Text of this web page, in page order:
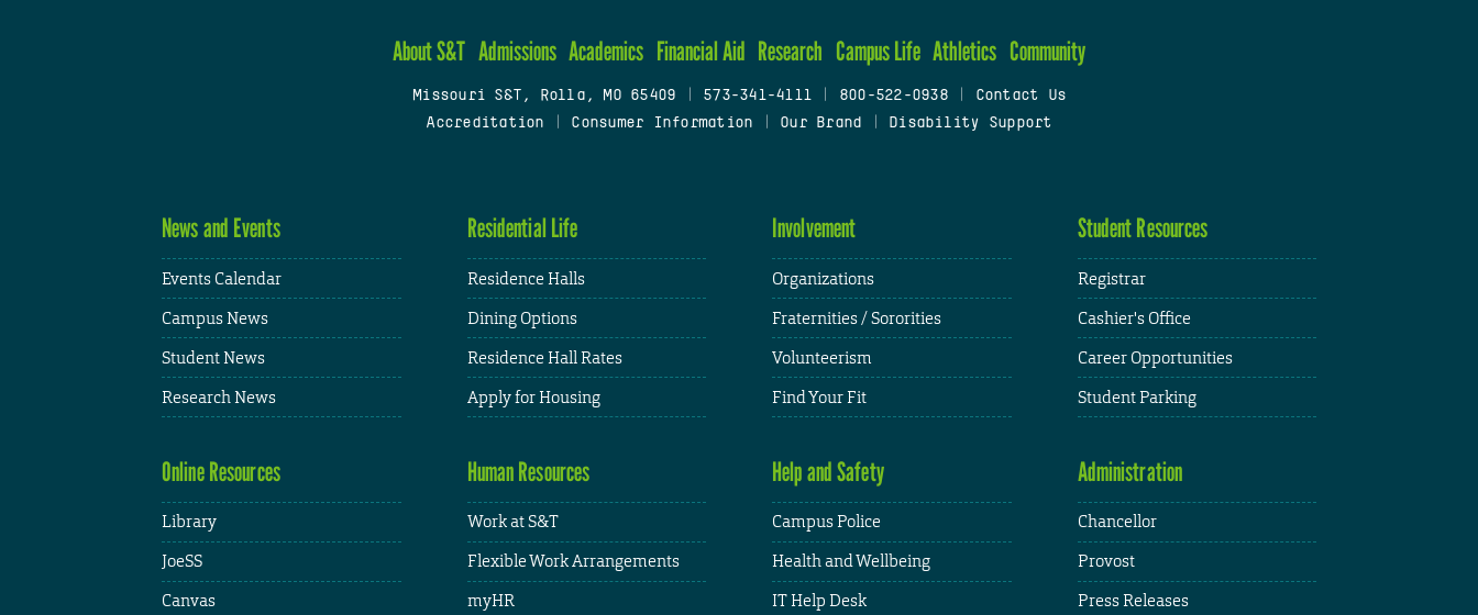
About S&T Admissions Academics Financial Aid Research Campus Life Athletics Community
Missouri S&T, Rolla, MO 65409 573-341-4111 800-522-0938
Contact Us
Accreditation
Consumer Information Our Brand Disability Support
News and Events
Events Calendar
Campus News
Student News
Research News
Residential Life
Residence Halls
Dining Options
Residence Hall Rates
Apply for Housing
Involvement
Organizations
Fraternities / Sororities
Volunteerism
Find Your Fit
Student Resources
Registrar
Cashier's Office
Career Opportunities
Student Parking
Online Resources
Library
JoeSS
Canvas
Human Resources
Work at S&T
Flexible Work Arrangements
myHR
Help and Safety
Campus Police
Health and Wellbeing
IT Help Desk
Administration
Chancellor
Provost
Press Releases